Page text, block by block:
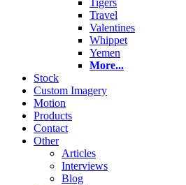
Tigers
Travel
Valentines
Whippet
Yemen
More...
Stock
Custom Imagery
Motion
Products
Contact
Other
Articles
Interviews
Blog